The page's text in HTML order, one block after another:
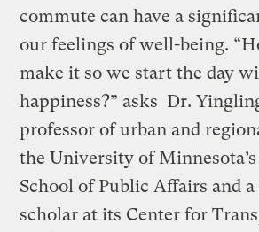
commute can have a
our feelings of well-being.
make it so we start the day
happiness?” asks Dr.
professor of urban and
the University of
School of Public Affairs and a
scholar at its Center for